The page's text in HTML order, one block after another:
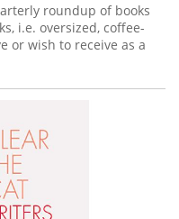
roundup of books
i.e. oversized, coffee-
or wish to receive as a